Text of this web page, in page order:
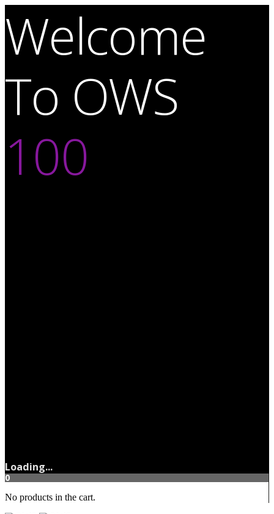
Welcome
To OWS
100
Loading...
0
No products in the cart.